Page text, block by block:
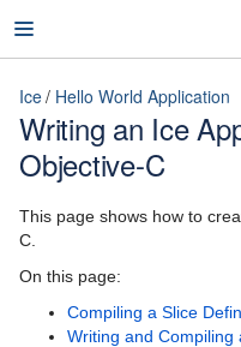
latest (3.7)
Ice Hello World Application
Writing an Ice
Objective-C
This page shows how to
C.
On this page:
Compiling a Slice
Writing and Compiling